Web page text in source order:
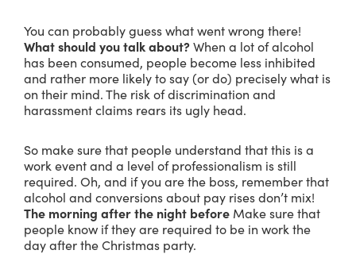
You can probably guess what went wrong there!
What should you talk about? When a lot of alcohol
has been consumed, people become less inhibited
and rather more likely to say (or do) precisely what is
on their mind. The risk of discrimination and
harassment claims rears its ugly head.
So make sure that people understand that this is a
work event and a level of professionalism is still
required. Oh, and if you are the boss, remember that
alcohol and conversions about pay rises don’t mix!
The morning after the night before Make sure that
people know if they are required to be in work the
day after the Christmas party.